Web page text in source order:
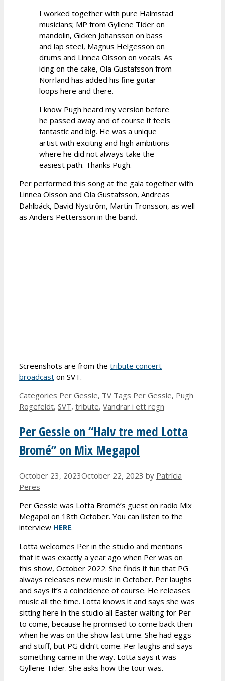
I worked together with pure Halmstad
musicians; MP from Gyllene Tider on
mandolin, Gicken Johansson on bass
and lap steel, Magnus Helgesson on
drums and Linnea Olsson on vocals. As
icing on the cake, Ola Gustafsson from
Norrland has added his fine guitar
loops here and there.
I know Pugh heard my version before
he passed away and of course it feels
fantastic and big. He was a unique
artist with exciting and high ambitions
where he did not always take the
easiest path. Thanks Pugh.
Per performed this song at the gala together with
Linnea Olsson and Ola Gustafsson, Andreas
Dahlbäck, David Nyström, Martin Tronsson, as well
as Anders Pettersson in the band.
Screenshots are from the tribute concert
broadcast on SVT.
Categories Per Gessle, TV Tags Per Gessle, Pugh
Rogefeldt, SVT, tribute, Vandrar i ett regn
Per Gessle on “Halv tre med Lotta
Bromé” on Mix Megapol
October 23, 2023October 22, 2023 by Patrícia
Peres
Per Gessle was Lotta Bromé’s guest on radio Mix
Megapol on 18th October. You can listen to the
interview HERE.
Lotta welcomes Per in the studio and mentions
that it was exactly a year ago when Per was on
this show, October 2022. She finds it fun that PG
always releases new music in October. Per laughs
and says it’s a coincidence of course. He releases
music all the time. Lotta knows it and says she was
sitting here in the studio all Easter waiting for Per
to come, because he promised to come back then
when he was on the show last time. She had eggs
and stuff, but PG didn’t come. Per laughs and says
something came in the way. Lotta says it was
Gyllene Tider. She asks how the tour was.